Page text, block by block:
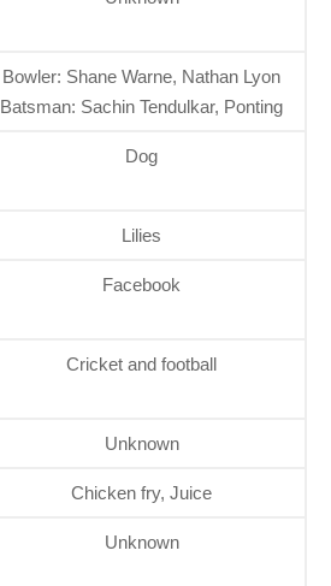
Bowler: Shane Warne, Nathan Lyon
Batsman: Sachin Tendulkar, Ponting
Dog
Lilies
Facebook
Cricket and football
Unknown
Chicken fry, Juice
Unknown